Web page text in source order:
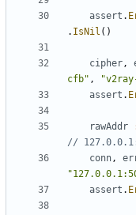
assert .
. IsNil ()
cipher,
cfb" ,
assert .
rawAddr
//
conn,
assert .